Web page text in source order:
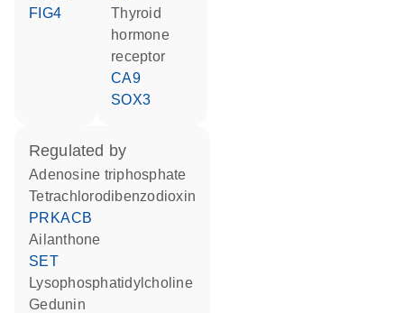
FIG4
thyroid
hormone
receptor
CA9
SOX3
regulated by
adenosine triphosphate
tetrachlorodibenzodioxin
PRKACB
ailanthone
SET
lysophosphatidylcholine
gedunin